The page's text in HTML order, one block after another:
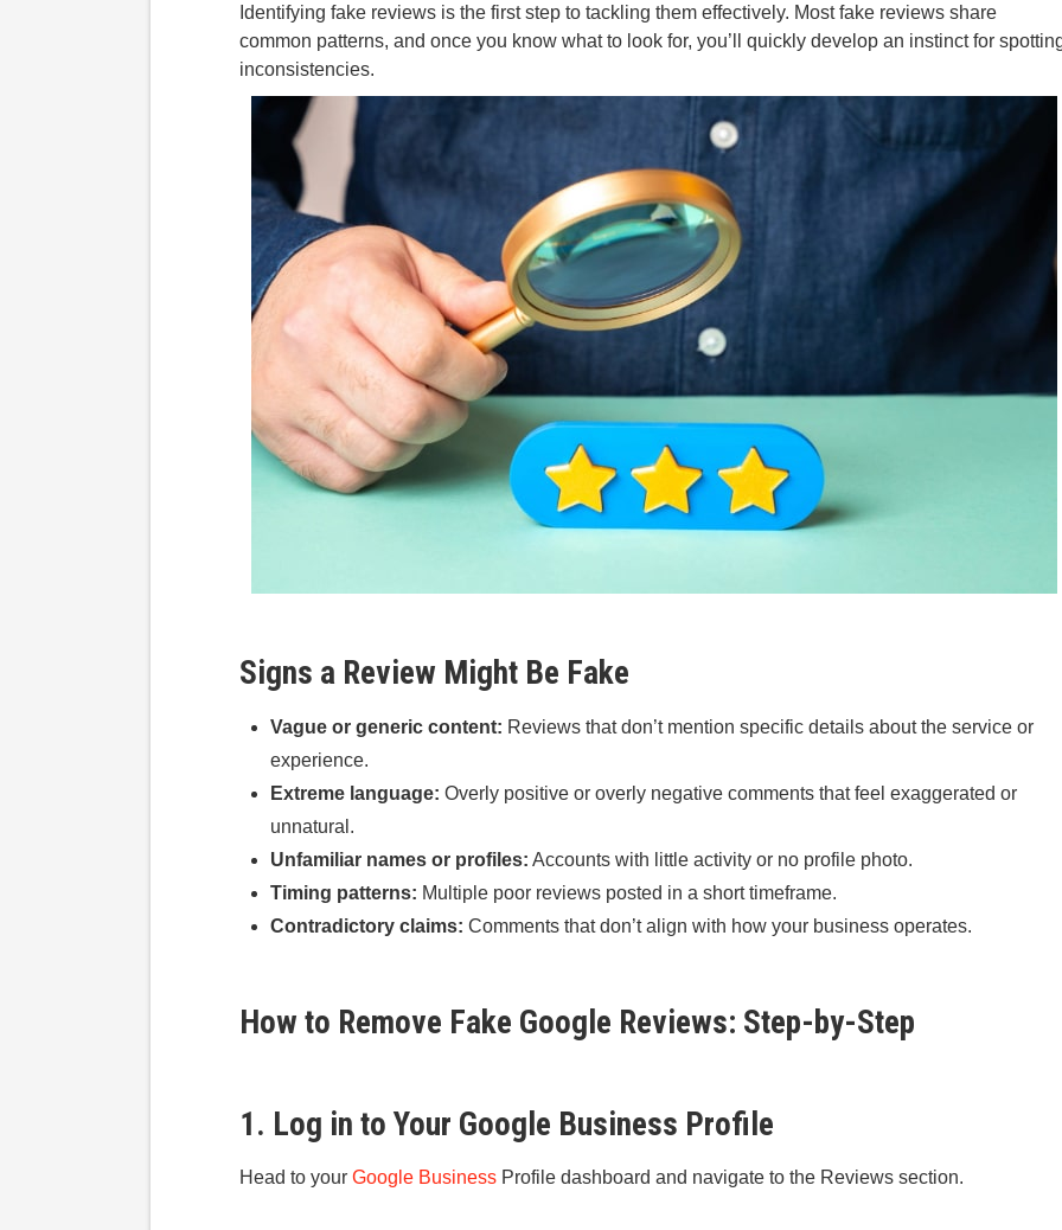
Identifying fake reviews is the first step to tackling them effectively. Most fake reviews share
common patterns, and once you know what to look for, you’ll quickly develop an instinct for
inconsistencies.
Signs a Review Might Be Fake
Vague or generic content: Reviews that don’t mention specific details about the service or
experience.
Extreme language: Overly positive or overly negative comments that feel exaggerated or
unnatural.
Unfamiliar names or profiles: Accounts with little activity or no profile photo.
Timing patterns: Multiple poor reviews posted in a short timeframe.
Contradictory claims: Comments that don’t align with how your business operates.
How to Remove Fake Google Reviews: Step-by-Step
1. Log in to Your Google Business Profile
Head to your Google Business Profile dashboard and navigate to the Reviews section.